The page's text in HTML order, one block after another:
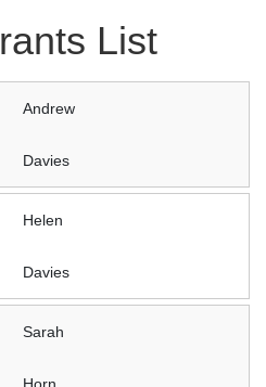
List
Andrew
Davies
Helen
Davies
Sarah